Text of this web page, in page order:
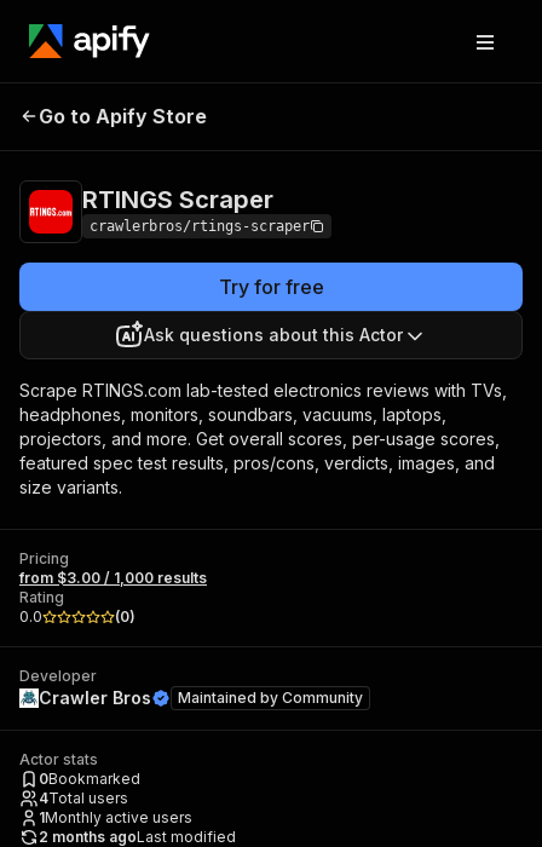
RTINGS
Go to Apify Store
RTINGS Scraper
crawlerbros/rtings-scraper
Try for free
Ask questions about this Actor
Scrape RTINGS.com lab-tested electronics reviews with TVs,
headphones, monitors, soundbars, vacuums, laptops,
projectors, and more. Get overall scores, per-usage scores,
featured spec test results, pros/cons, verdicts, images, and
size variants.
Pricing
from $3.00 / 1,000 results
Rating
0.0
(0)
Developer
Crawler Bros Maintained by Community
Actor stats
0Bookmarked
4Total users
1Monthly active users
2 months agoLast modified